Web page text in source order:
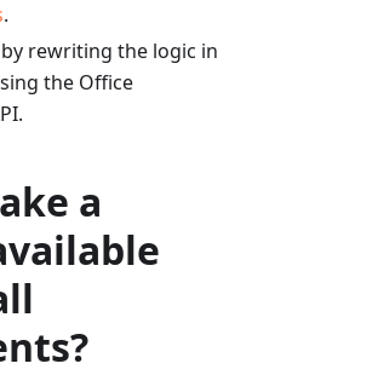
.
rewriting the logic in
the Office
a